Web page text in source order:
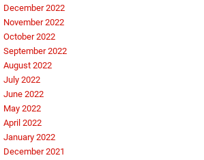
December 2022
November 2022
October 2022
September 2022
August 2022
July 2022
June 2022
May 2022
April 2022
January 2022
December 2021